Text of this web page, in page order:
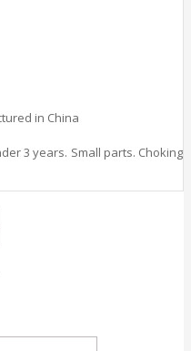
in China
3 years. Small parts. Choking